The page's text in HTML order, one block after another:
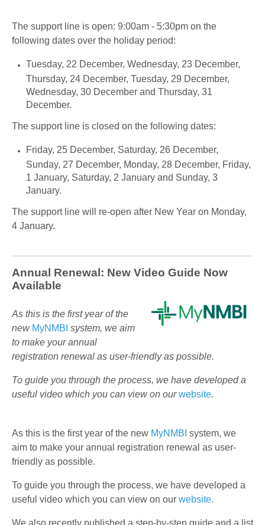
The support line is open: 9:00am - 5:30pm on the
following dates over the holiday period:
Tuesday, 22 December, Wednesday, 23 December,
Thursday, 24 December, Tuesday, 29 December,
Wednesday, 30 December and Thursday, 31
December.
The support line is closed on the following dates:
Friday, 25 December, Saturday, 26 December,
Sunday, 27 December, Monday, 28 December, Friday,
1 January, Saturday, 2 January and Sunday, 3
January.
The support line will re-open after New Year on Monday,
4 January.
Annual Renewal: New Video Guide Now
Available
As this is the first year of the
new MyNMBI system, we aim
to make your annual
registration renewal as user-friendly as possible.
To guide you through the process, we have developed a
useful video which you can view on ourwebsite.
As this is the first year of the new MyNMBI system, we
aim to make your annual registration renewal as user-
friendly as possible.
To guide you through the process, we have developed a
useful video which you can view on our website.
We also recently published a step-by-step guide and a list